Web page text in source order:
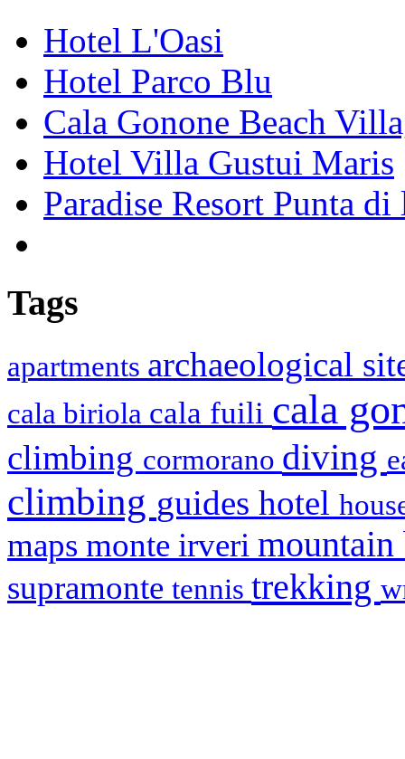
Hotel L'Oasi
Hotel Parco Blu
Cala Gonone Beach
Hotel Villa Gustui Maris
Paradise Resort Punta
Tags
apartments archaeological
cala biriola cala fuili cala
climbing cormorano diving
climbing guides hotel
maps monte irveri
supramonte tennis trekking